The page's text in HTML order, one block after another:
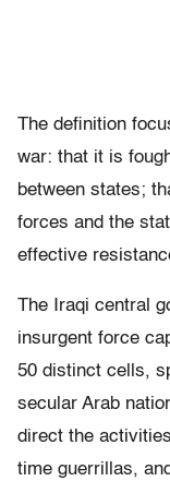
The definition
war: that it is
between states;
forces and the
effective
The Iraqi central
insurgent force
50 distinct cells,
secular Arab
direct the
time guerrillas,